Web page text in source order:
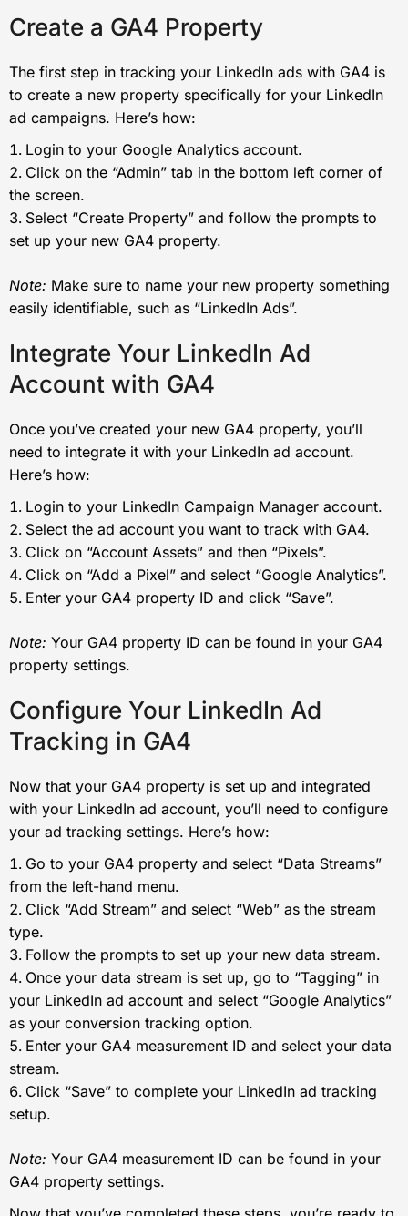
Create a GA4 Property
The first step in tracking your LinkedIn ads with GA4 is
to create a new property specifically for your LinkedIn
ad campaigns. Here’s how:
Login to your Google Analytics account.
Click on the “Admin” tab in the bottom left corner of
the screen.
Select “Create Property” and follow the prompts to
set up your new GA4 property.
Note: Make sure to name your new property something
easily identifiable, such as “LinkedIn Ads”.
Integrate Your LinkedIn Ad
Account with GA4
Once you’ve created your new GA4 property, you’ll
need to integrate it with your LinkedIn ad account.
Here’s how:
Login to your LinkedIn Campaign Manager account.
Select the ad account you want to track with GA4.
Click on “Account Assets” and then “Pixels”.
Click on “Add a Pixel” and select “Google Analytics”.
Enter your GA4 property ID and click “Save”.
Note: Your GA4 property ID can be found in your GA4
property settings.
Configure Your LinkedIn Ad
Tracking in GA4
Now that your GA4 property is set up and integrated
with your LinkedIn ad account, you’ll need to configure
your ad tracking settings. Here’s how:
Go to your GA4 property and select “Data Streams”
from the left-hand menu.
Click “Add Stream” and select “Web” as the stream
type.
Follow the prompts to set up your new data stream.
Once your data stream is set up, go to “Tagging” in
your LinkedIn ad account and select “Google Analytics”
as your conversion tracking option.
Enter your GA4 measurement ID and select your data
stream.
Click “Save” to complete your LinkedIn ad tracking
setup.
Note: Your GA4 measurement ID can be found in your
GA4 property settings.